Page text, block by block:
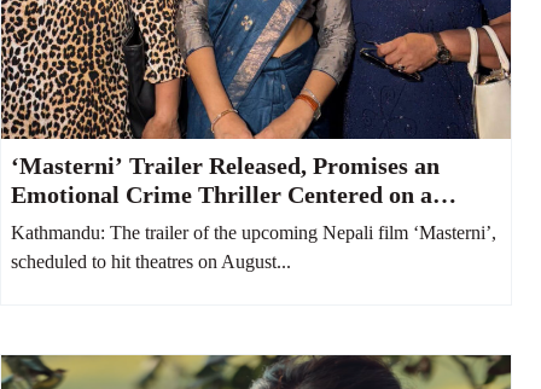
‘Masterni’ Trailer Released, Promises an
Emotional Crime Thriller Centered on a
Mother and Daughter
Kathmandu: The trailer of the upcoming Nepali film ‘Masterni’,
scheduled to hit theatres on August...